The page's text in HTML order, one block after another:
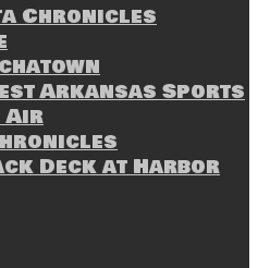
Chronicles
Arkansas Sports
Air
Deck at Harbor